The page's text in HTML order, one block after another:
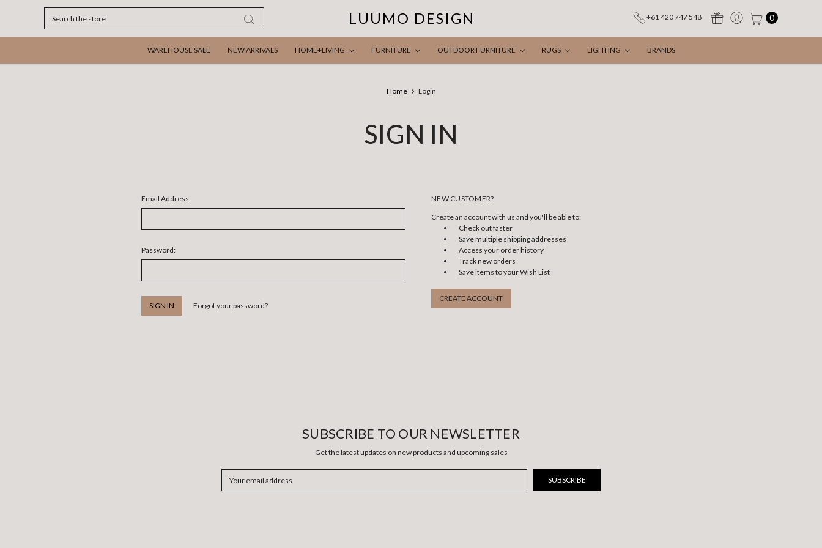
LUUMO DESIGN +61 420 747 548 0
WAREHOUSE SALE NEW ARRIVALS HOME+LIVING FURNITURE OUTDOOR FURNITURE RUGS LIGHTING BRANDS
Home Login
SIGN IN
Email Address:
Password:
Forgot your password?
NEW CUSTOMER?
Create an account with us and you'll be able to:
Check out faster
Save multiple shipping addresses
Access your order history
Track new orders
Save items to your Wish List
CREATE ACCOUNT
SUBSCRIBE TO OUR NEWSLETTER
Get the latest updates on new products and upcoming sales
Address